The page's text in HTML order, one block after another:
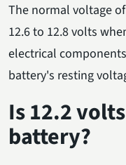
The normal voltage
12.6 to 12.8 volts
electrical
battery's resting
Is 12.2
battery?